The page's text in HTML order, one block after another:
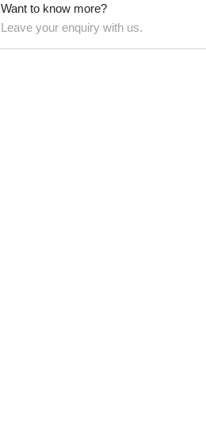
Want to know more?
Leave your enquiry with us.